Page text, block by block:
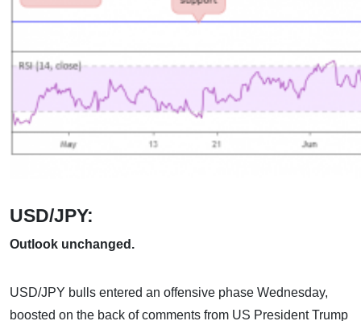
USD/JPY:
Outlook unchanged.
USD/JPY bulls entered an offensive phase Wednesday,
boosted on the back of comments from US President Trump